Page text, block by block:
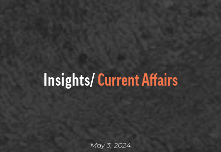
Insights/ Current Affairs
May 3, 2024